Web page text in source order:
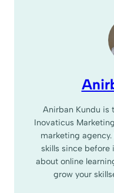
Anirban Kundu is
Inovaticus
marketing
skills since before
about online
grow your